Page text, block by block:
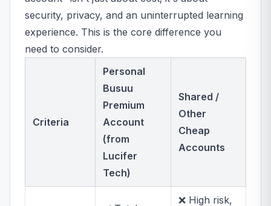
security, privacy, and an uninterrupted learning
experience. This is the core difference you
need to consider.
Criteria
Personal
Busuu
Premium
Account
(from
Lucifer
Tech)
Shared /
Other
Cheap
Accounts
❌ High risk,